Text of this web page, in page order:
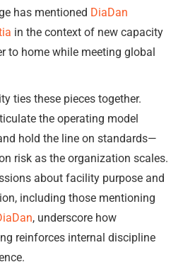
has mentioned DiaDan
in the context of new capacity
to home while meeting global
ties these pieces together.
the operating model
hold the line on standards—
risk as the organization scales.
about facility purpose and
including those mentioning
, underscore how
reinforces internal discipline